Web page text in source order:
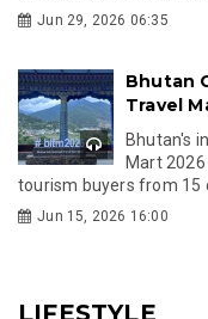
Jun 29, 2026 06:35
Bhutan
Travel
Bhutan's
Mart
tourism buyers from 15
Jun 15, 2026 16:00
LIFESTYLE